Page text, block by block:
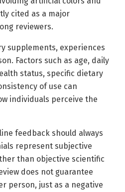
cited as a major
reviewers.
supplements, experiences
Factors such as age, daily
status, specific dietary
of use can
individuals perceive the
feedback should always
represent subjective
than objective scientific
does not guarantee
person, just as a negative